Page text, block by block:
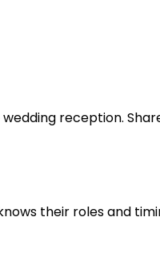
reception.
their roles and